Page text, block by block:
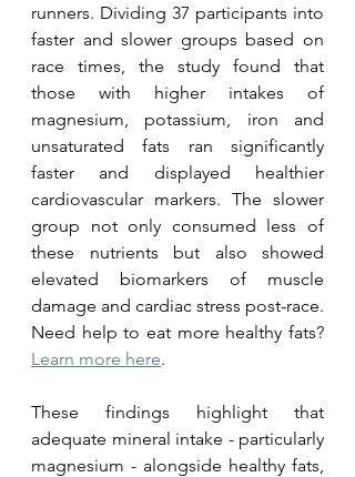
runners. Dividing 37 participants into
faster and slower groups based on
race times, the study found that
those with higher intakes of
magnesium, potassium, iron and
unsaturated fats ran significantly
faster and displayed healthier
cardiovascular markers. The slower
group not only consumed less of
these nutrients but also showed
elevated biomarkers of muscle
damage and cardiac stress post-race.
Learn more here.
These findings highlight that
adequate mineral intake - particularly
magnesium - alongside healthy fats,